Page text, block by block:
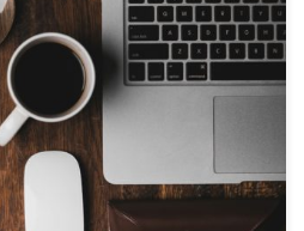
So you think you got
EIC? Apply and find out: The
Application The Role of
Responsibilities,
The […]